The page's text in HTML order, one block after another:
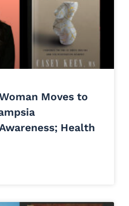
Moves to
Health